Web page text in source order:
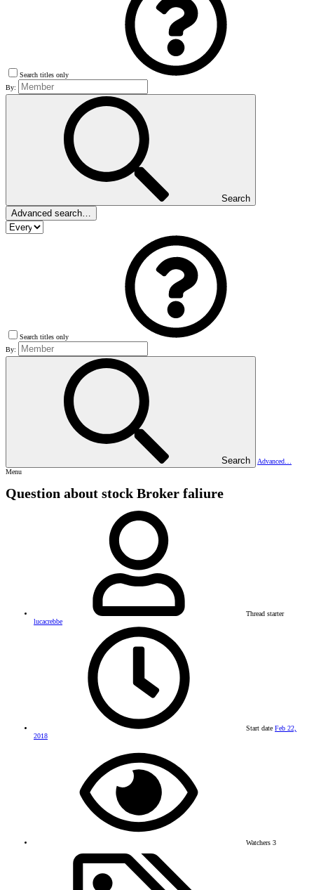
Search titles only
By:
Search
Advanced search…
Search titles only
By:
Search
Advanced…
Menu
Question about stock Broker faliure
Thread starter
lucacrebbe
Start date Feb 22,
2018
Watchers 3